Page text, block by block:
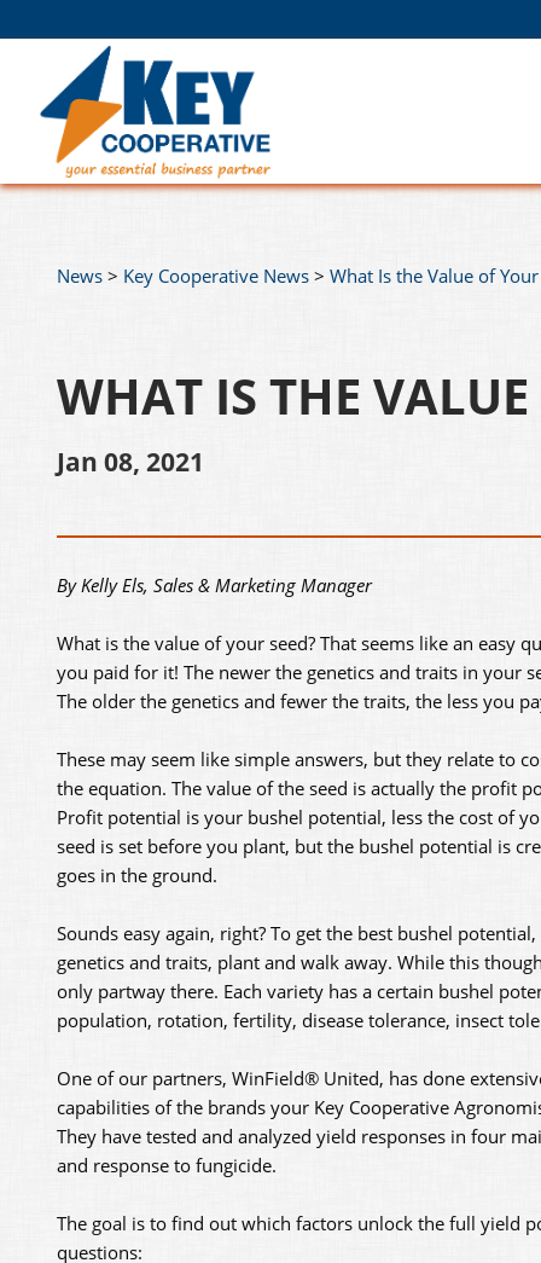
News > Key Cooperative News > What Is the Value of Your
WHAT IS THE VALUE
Jan 08, 2021
By Kelly Els, Sales & Marketing Manager
What is the value of your seed? That seems like an easy
you paid for it! The newer the genetics and traits in your
The older the genetics and fewer the traits, the less you
These may seem like simple answers, but they relate to
the equation. The value of the seed is actually the profit
Profit potential is your bushel potential, less the cost of
seed is set before you plant, but the bushel potential is
goes in the ground.
Sounds easy again, right? To get the best bushel
genetics and traits, plant and walk away. While this
only partway there. Each variety has a certain bushel
population, rotation, fertility, disease tolerance, insect
One of our partners, WinField® United, has done
capabilities of the brands your Key Cooperative
They have tested and analyzed yield responses in four
and response to fungicide.
The goal is to find out which factors unlock the full yield
questions: